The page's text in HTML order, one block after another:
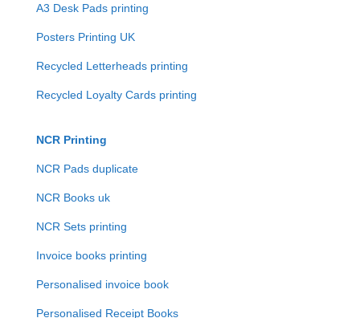
A3 Desk Pads printing
Posters Printing UK
Recycled Letterheads printing
Recycled Loyalty Cards printing
NCR Printing
NCR Pads duplicate
NCR Books uk
NCR Sets printing
Invoice books printing
Personalised invoice book
Personalised Receipt Books